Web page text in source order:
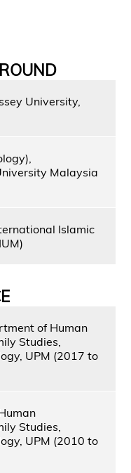
University,
Malaysia
Islamic
of Human
Studies,
UPM (2017 to
Studies,
UPM (2010 to